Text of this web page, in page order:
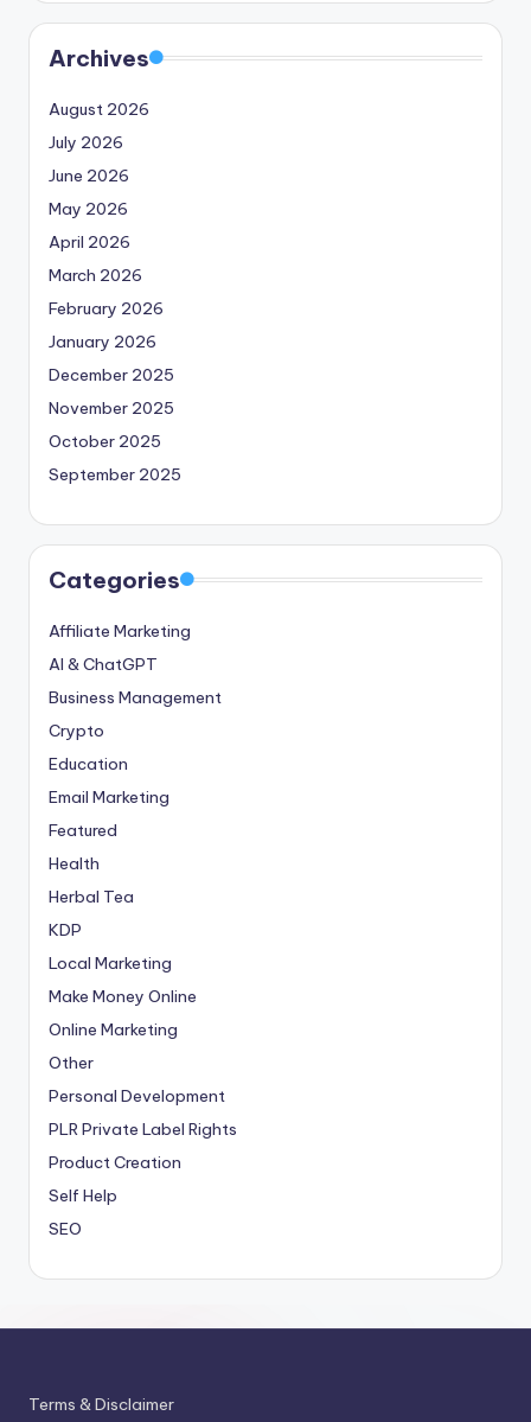
Archives
August 2026
July 2026
June 2026
May 2026
April 2026
March 2026
February 2026
January 2026
December 2025
November 2025
October 2025
September 2025
Categories
Affiliate Marketing
AI & ChatGPT
Business Management
Crypto
Education
Email Marketing
Featured
Health
Herbal Tea
KDP
Local Marketing
Make Money Online
Online Marketing
Other
Personal Development
PLRPrivate Label Rights
Product Creation
Self Help
SEO
Terms & Disclaimer